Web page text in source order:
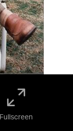
Fullscreen